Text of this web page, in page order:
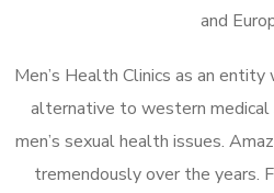
and
Men’s Health Clinics as an
alternative to western
men’s sexual health issues.
tremendously over the years.